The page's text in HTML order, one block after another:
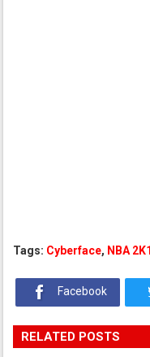
Tags: Cyberface, NBA
Facebook
RELATED POSTS